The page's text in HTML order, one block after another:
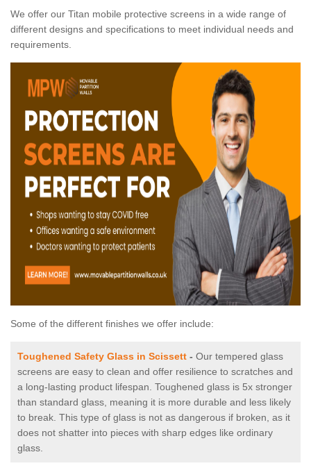
We offer our Titan mobile protective screens in a wide range of
different designs and specifications to meet individual needs and
requirements.
Some of the different finishes we offer include:
Toughened Safety Glass in Scissett - Our tempered glass
screens are easy to clean and offer resilience to scratches and
a long-lasting product lifespan. Toughened glass is 5x stronger
than standard glass, meaning it is more durable and less likely
to break. This type of glass is not as dangerous if broken, as it
does not shatter into pieces with sharp edges like ordinary
glass.